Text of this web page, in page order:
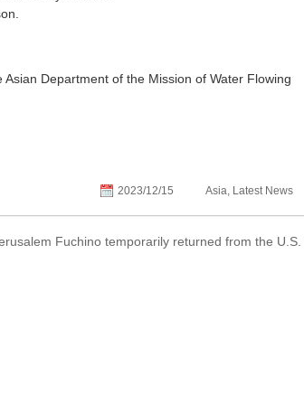
Department of the Mission of Water Flowing
2023/12/15 Asia, Latest News
Fuchino temporarily returned from the U.S.